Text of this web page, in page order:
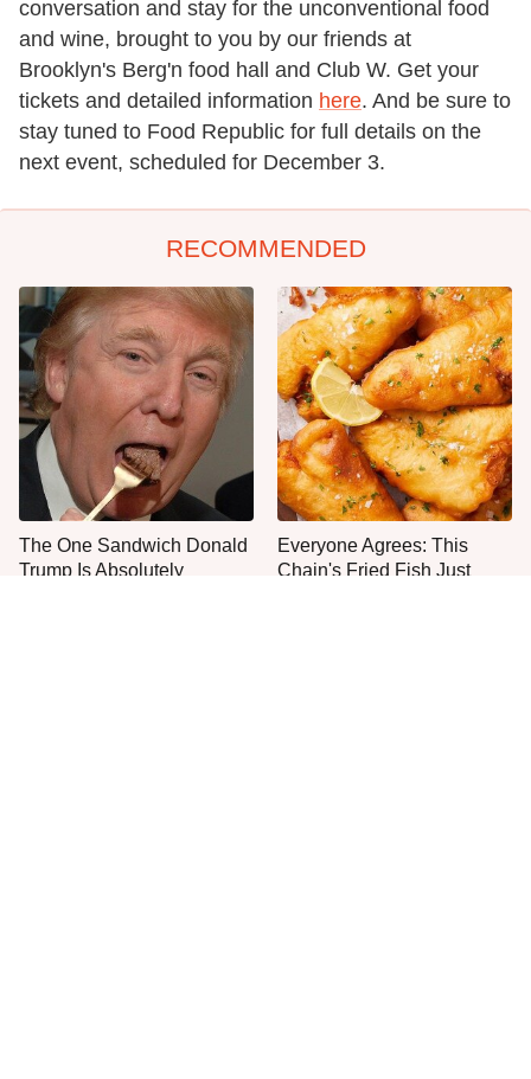
conversation and stay for the unconventional food
and wine, brought to you by our friends at
Brooklyn's Berg'n food hall and Club W. Get your
tickets and detailed information here. And be sure to
stay tuned to Food Republic for full details on the
next event, scheduled for December 3.
RECOMMENDED
The One Sandwich Donald
Trump Is Absolutely
Everyone Agrees: This
Chain's Fried Fish Just